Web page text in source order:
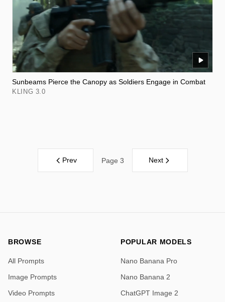
Sunbeams Pierce the Canopy as Soldiers Engage in Combat
KLING 3.0
Prev Page 3 Next
BROWSE
All Prompts
Image Prompts
Video Prompts
POPULAR MODELS
Nano Banana Pro
Nano Banana 2
ChatGPT Image 2